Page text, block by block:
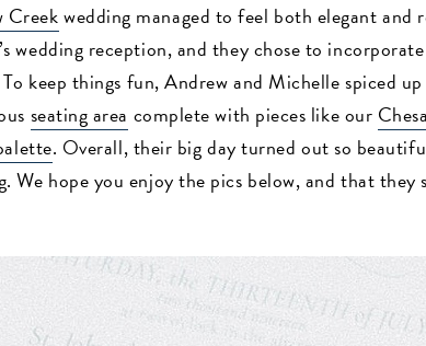
Creekwedding managed to feel both elegant and
wedding reception, and they chose to
keep things fun, Andrew and Michelle spiced
seating area complete with pieces like our
. Overall, their big day turned out so
hope you enjoy the pics below, and that they